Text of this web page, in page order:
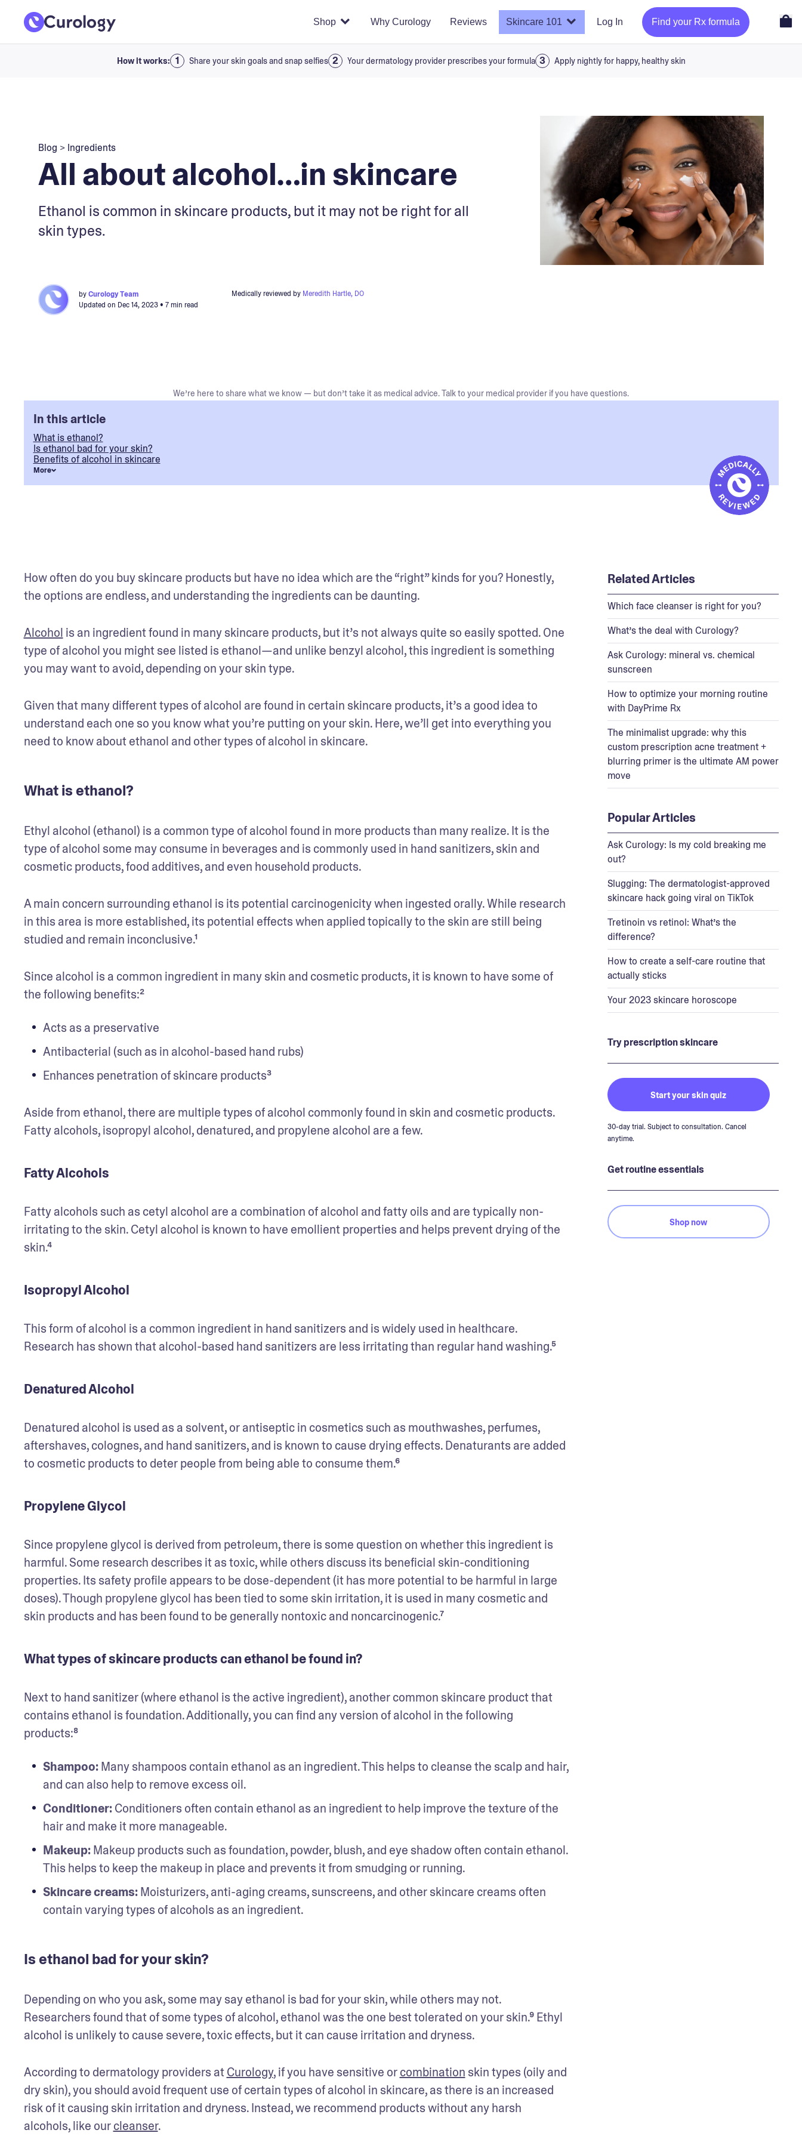
Shop Why Curology Reviews Skincare 101 Log In Find your Rx formula
How it works: Share your skin goals and snap selfies Your dermatology provider prescribes your formula Apply nightly for happy, healthy skin
Blog > Ingredients
All about alcohol…in skincare
Ethanol is common in skincare products, but it may not be right for all
skin types.
byCurology Team
Updated on Dec 14, 2023• 7 min read
Medically reviewed by Meredith Hartle, DO
We’re here to share what we know — but don’t take it as medical advice. Talk to your medical provider if you have questions.
In this article
What is ethanol?
Is ethanol bad for your skin?
Benefits of alcohol in skincare
More
How often do you buy skincare products but have no idea which are the “right” kinds for you? Honestly,
the options are endless, and understanding the ingredients can be daunting.
Alcohol is an ingredient found in many skincare products, but it’s not always quite so easily spotted. One
type of alcohol you might see listed is ethanol—and unlike benzyl alcohol, this ingredient is something
you may want to avoid, depending on your skin type.
Given that many different types of alcohol are found in certain skincare products, it’s a good idea to
understand each one so you know what you’re putting on your skin. Here, we’ll get into everything you
need to know about ethanol and other types of alcohol in skincare.
What is ethanol?
Ethyl alcohol (ethanol) is a common type of alcohol found in more products than many realize. It is the
type of alcohol some may consume in beverages and is commonly used in hand sanitizers, skin and
cosmetic products, food additives, and even household products.
A main concern surrounding ethanol is its potential carcinogenicity when ingested orally. While research
in this area is more established, its potential effects when applied topically to the skin are still being
studied and remain inconclusive.¹
Since alcohol is a common ingredient in many skin and cosmetic products, it is known to have some of
the following benefits:²
Acts as a preservative
Antibacterial (such as in alcohol-based hand rubs)
Enhances penetration of skincare products³
Aside from ethanol, there are multiple types of alcohol commonly found in skin and cosmetic products.
Fatty alcohols, isopropyl alcohol, denatured, and propylene alcohol are a few.
Fatty Alcohols
Fatty alcohols such as cetyl alcohol are a combination of alcohol and fatty oils and are typically non-
irritating to the skin. Cetyl alcohol is known to have emollient properties and helps prevent drying of the
skin.⁴
Isopropyl Alcohol
This form of alcohol is a common ingredient in hand sanitizers and is widely used in healthcare.
Research has shown that alcohol-based hand sanitizers are less irritating than regular hand washing.⁵
Denatured Alcohol
Denatured alcohol is used as a solvent, or antiseptic in cosmetics such as mouthwashes, perfumes,
aftershaves, colognes, and hand sanitizers, and is known to cause drying effects. Denaturants are added
to cosmetic products to deter people from being able to consume them.⁶
Propylene Glycol
Since propylene glycol is derived from petroleum, there is some question on whether this ingredient is
harmful. Some research describes it as toxic, while others discuss its beneficial skin-conditioning
properties. Its safety profile appears to be dose-dependent (it has more potential to be harmful in large
doses). Though propylene glycol has been tied to some skin irritation, it is used in many cosmetic and
skin products and has been found to be generally nontoxic and noncarcinogenic.⁷
What types of skincare products can ethanol be found in?
Next to hand sanitizer (where ethanol is the active ingredient), another common skincare product that
contains ethanol is foundation. Additionally, you can find any version of alcohol in the following
products:⁸
Shampoo: Many shampoos contain ethanol as an ingredient. This helps to cleanse the scalp and hair,
and can also help to remove excess oil.
Conditioner: Conditioners often contain ethanol as an ingredient to help improve the texture of the
hair and make it more manageable.
Makeup: Makeup products such as foundation, powder, blush, and eye shadow often contain ethanol.
This helps to keep the makeup in place and prevents it from smudging or running.
Skincare creams: Moisturizers, anti-aging creams, sunscreens, and other skincare creams often
contain varying types of alcohols as an ingredient.
Is ethanol bad for your skin?
Depending on who you ask, some may say ethanol is bad for your skin, while others may not.
Researchers found that of some types of alcohol, ethanol was the one best tolerated on your skin.⁹ Ethyl
alcohol is unlikely to cause severe, toxic effects, but it can cause irritation and dryness.
According to dermatology providers at Curology, if you have sensitive or combination skin types (oily and
dry skin), you should avoid frequent use of certain types of alcohol in skincare, as there is an increased
risk of it causing skin irritation and dryness. Instead, we recommend products without any harsh
alcohols, like our cleanser.
Related Articles
Which face cleanser is right for you?
What’s the deal with Curology?
Ask Curology: mineral vs. chemical
sunscreen
How to optimize your morning routine
with DayPrime Rx
The minimalist upgrade: why this
custom prescription acne treatment +
blurring primer is the ultimate AM power
move
Popular Articles
Ask Curology: Is my cold breaking me
out?
Slugging: The dermatologist-approved
skincare hack going viral on TikTok
Tretinoin vs retinol: What’s the
difference?
How to create a self-care routine that
actually sticks
Your 2023 skincare horoscope
Try prescription skincare
Start your skin quiz
30-day trial. Subject to consultation. Cancel
anytime.
Get routine essentials
Shop now